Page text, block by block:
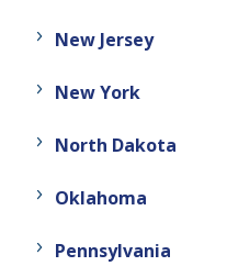
New Jersey
New York
North Dakota
Oklahoma
Pennsylvania